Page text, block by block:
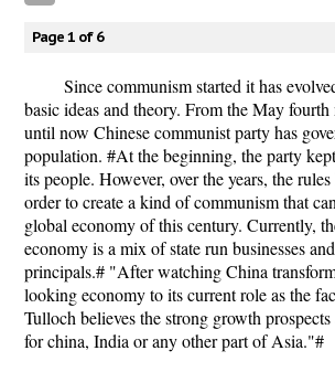
Page 1 of 6
Since communism started it has
basic ideas and theory. From the May
until now Chinese communist party has
population. #At the beginning, the party
its people. However, over the years, the
order to create a kind of communism that
global economy of this century. Currently,
economy is a mix of state run businesses
principals.# "After watching China
looking economy to its current role as the
Tulloch believes the strong growth
for china, India or any other part of Asia."#